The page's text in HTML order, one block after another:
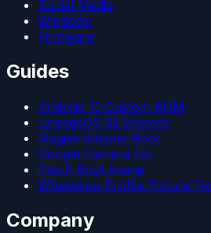
Social Media
Windows
Firmware
Guides
Android 15 Custom ROM
LineageOS 22 Devices
Magisk Kitsune Root
Google Camera Go
Patch Boot Image
WhatsApp Profile Picture Fix
Company